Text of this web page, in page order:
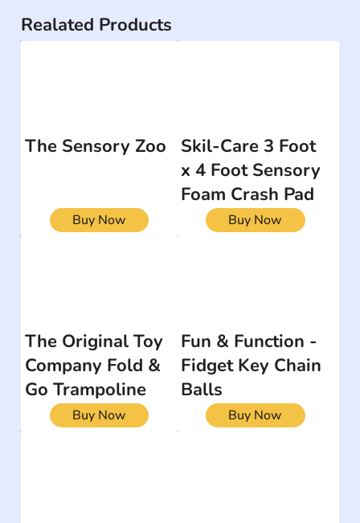
Realated Products
The Sensory Zoo
Buy Now
Skil-Care 3 Foot
x 4 Foot Sensory
Foam Crash Pad
Buy Now
The Original Toy
Company Fold &
Go Trampoline
Buy Now
Fun & Function -
Fidget Key Chain
Balls
Buy Now